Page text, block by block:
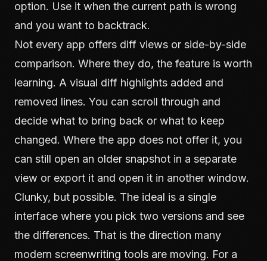
option. Use it when the current path is wrong
and you want to backtrack.
Not every app offers diff views or side-by-side
comparison. Where they do, the feature is worth
learning. A visual diff highlights added and
removed lines. You can scroll through and
decide what to bring back or what to keep
changed. Where the app does not offer it, you
can still open an older snapshot in a separate
view or export it and open it in another window.
Clunky, but possible. The ideal is a single
interface where you pick two versions and see
the differences. That is the direction many
modern screenwriting tools are moving. For a